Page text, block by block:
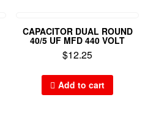
CAPACITOR DUAL ROUND
40/5 UF MFD 440 VOLT
$12.25
Add to cart